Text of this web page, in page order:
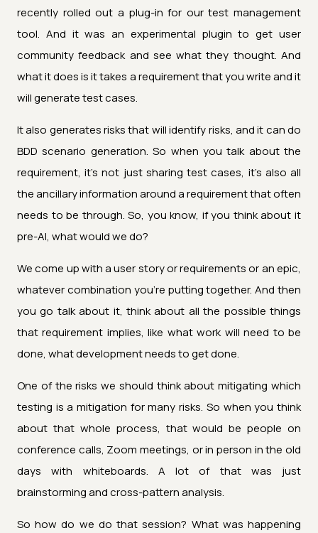
recently rolled out a plug-in for our test management
tool. And it was an experimental plugin to get user
community feedback and see what they thought. And
what it does is it takes a requirement that you write and it
will generate test cases.
It also generates risks that will identify risks, and it can do
BDD scenario generation. So when you talk about the
requirement, it's not just sharing test cases, it's also all
the ancillary information around a requirement that often
needs to be through. So, you know, if you think about it
pre-AI, what would we do?
We come up with a user story or requirements or an epic,
whatever combination you're putting together. And then
you go talk about it, think about all the possible things
that requirement implies, like what work will need to be
done, what development needs to get done.
One of the risks we should think about mitigating which
testing is a mitigation for many risks. So when you think
about that whole process, that would be people on
conference calls, Zoom meetings, or in person in the old
days with whiteboards. A lot of that was just
brainstorming and cross-pattern analysis.
So how do we do that session? What was happening